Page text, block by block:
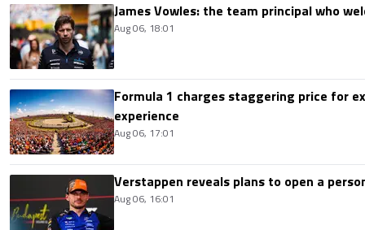
James Vowles: the team principal who
Aug 06, 18:01
Formula 1 charges staggering price for
experience
Aug 06, 17:01
Verstappen reveals plans to open a
Aug 06, 16:01